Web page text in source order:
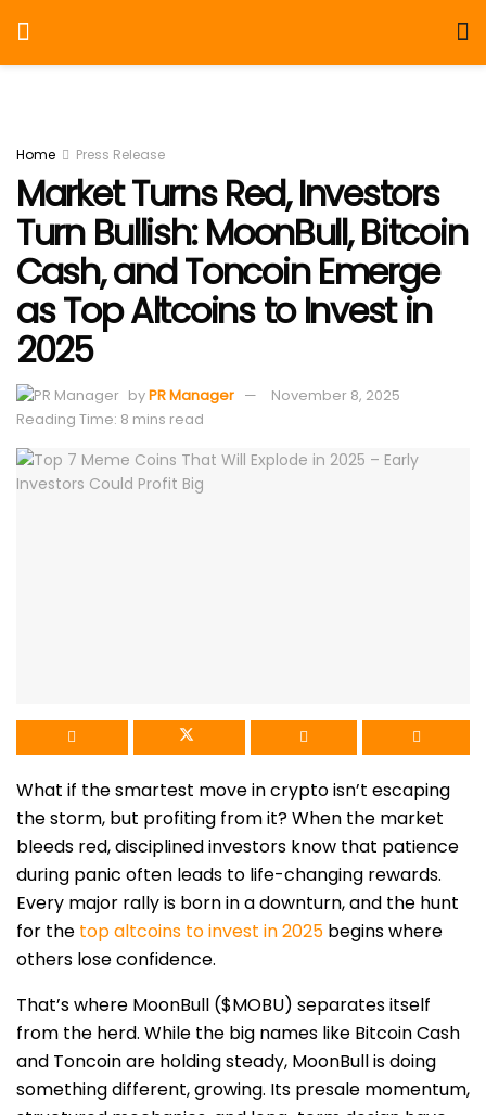
Home Press Release
Market Turns Red, Investors
Turn Bullish: MoonBull, Bitcoin
Cash, and Toncoin Emerge
as Top Altcoins to Invest in
2025
byPR Manager
November 8, 2025
Reading Time: 8 mins read
What if the smartest move in crypto isn’t escaping
the storm, but profiting from it? When the market
bleeds red, disciplined investors know that patience
during panic often leads to life-changing rewards.
Every major rally is born in a downturn, and the hunt
for the top altcoins to invest in 2025 begins where
others lose confidence.
That’s where MoonBull ($MOBU) separates itself
from the herd. While the big names like Bitcoin Cash
and Toncoin are holding steady, MoonBull is doing
something different, growing. Its presale momentum,